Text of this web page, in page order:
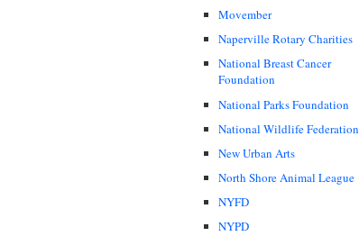
Movember
Naperville Rotary Charities
National Breast Cancer
Foundation
National Parks Foundation
National Wildlife Federation
New Urban Arts
North Shore Animal League
NYFD
NYPD